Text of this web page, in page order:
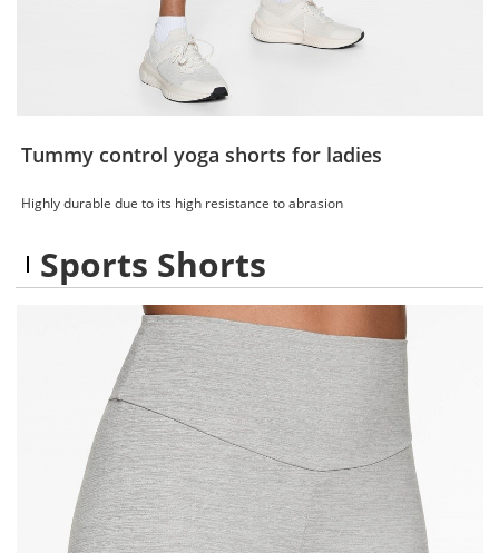
Tummy control yoga shorts for ladies
Highly durable due to its high resistance to abrasion
Sports Shorts